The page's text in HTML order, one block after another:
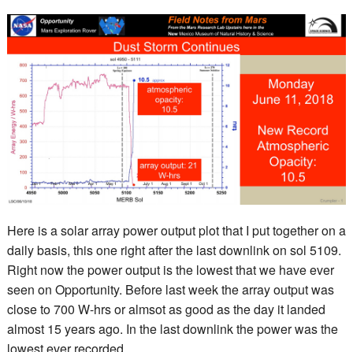
Here is a solar array power output plot that I put together on a
daily basis, this one right after the last downlink on sol 5109.
Right now the power output is the lowest that we have ever
seen on Opportunity. Before last week the array output was
close to 700 W-hrs or almsot as good as the day it landed
almost 15 years ago. In the last downlink the power was the
lowest ever recorded.